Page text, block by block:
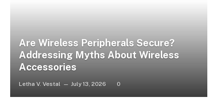
Are Wireless Peripherals Secure?
Addressing Myths About Wireless
Accessories
Letha V. Vestal July 13, 2026 0